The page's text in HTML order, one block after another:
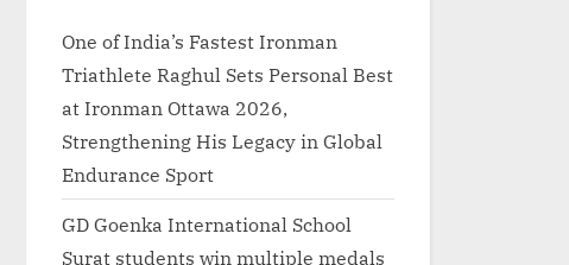
One of India’s Fastest Ironman
Triathlete Raghul Sets Personal Best
at Ironman Ottawa 2026,
Strengthening His Legacy in Global
Endurance Sport
GD Goenka International School
Surat students win multiple medals